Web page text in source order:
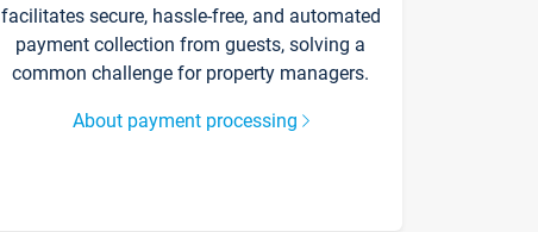
facilitates secure, hassle-free, and automated
payment collection from guests, solving a
common challenge for property managers.
About payment processing